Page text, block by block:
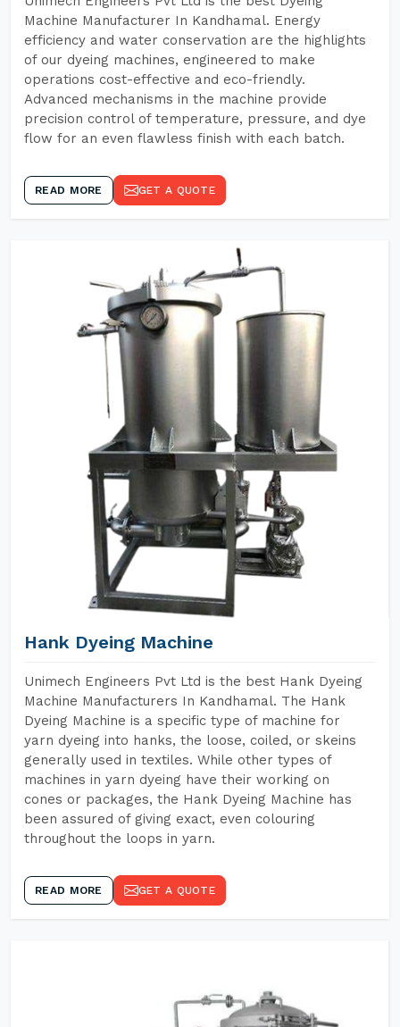
Machine Manufacturer In Kandhamal. Energy
efficiency and water conservation are the highlights
of our dyeing machines, engineered to make
operations cost-effective and eco-friendly.
Advanced mechanisms in the machine provide
precision control of temperature, pressure, and dye
flow for an even flawless finish with each batch.
READ MORE GET A QUOTE
Hank Dyeing Machine
Unimech Engineers Pvt Ltd is the best Hank Dyeing
Machine Manufacturers In Kandhamal. The Hank
Dyeing Machine is a specific type of machine for
yarn dyeing into hanks, the loose, coiled, or skeins
generally used in textiles. While other types of
machines in yarn dyeing have their working on
cones or packages, the Hank Dyeing Machine has
been assured of giving exact, even colouring
throughout the loops in yarn.
READ MORE GET A QUOTE